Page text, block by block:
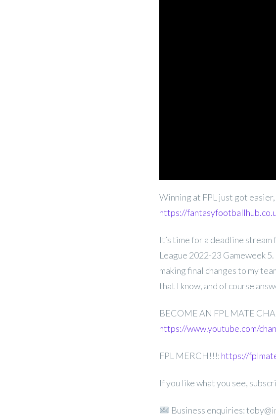
Winning at FPL just got
https://
It’s time for a deadline
League 2022-23 Gameweek
making final changes to my
that I know, and of course
BECOME AN FPL MATE
https://www.youtube.com/
FPL MERCH!!!: https://
If you like what you see,
Business enquiries: